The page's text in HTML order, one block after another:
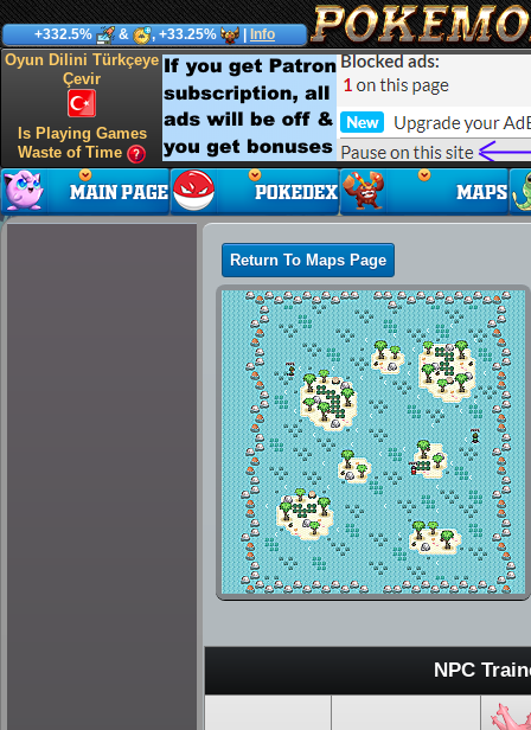
+332.5% & , +33.25% Info
Oyun Dilini Türkçeye
Çevir
Is Playing Games
Waste of Time
Return To Maps Page
NPC